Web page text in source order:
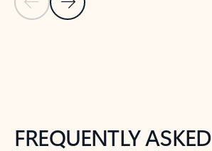
FREQUENTLY ASKED